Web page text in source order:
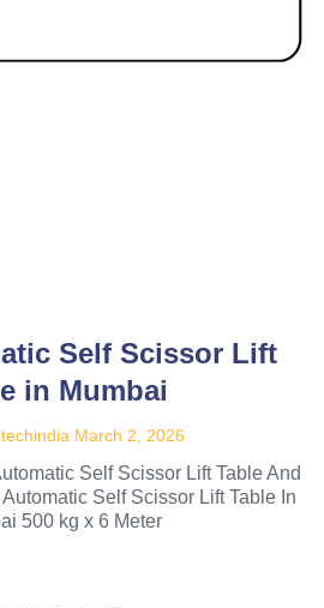
Self Scissor Lift
in Mumbai
March 2, 2026
Self Scissor Lift Table And
Self Scissor Lift Table In
500 kg x 6 Meter